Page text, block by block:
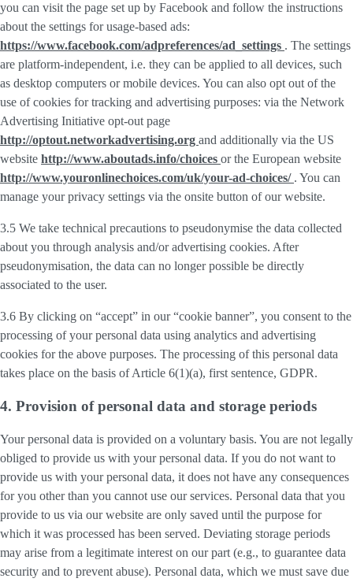
you can visit the page set up by Facebook and follow the instructions
about the settings for usage-based ads:
https://www.facebook.com/adpreferences/ad_settings . The settings
are platform-independent, i.e. they can be applied to all devices, such
as desktop computers or mobile devices. You can also opt out of the
use of cookies for tracking and advertising purposes: via the Network
Advertising Initiative opt-out page
http://optout.networkadvertising.org and additionally via the US
website http://www.aboutads.info/choices or the European website
http://www.youronlinechoices.com/uk/your-ad-choices/ . You can
manage your privacy settings via the onsite button of our website.
3.5 We take technical precautions to pseudonymise the data collected
about you through analysis and/or advertising cookies. After
pseudonymisation, the data can no longer possible be directly
associated to the user.
3.6 By clicking on “accept” in our “cookie banner”, you consent to the
processing of your personal data using analytics and advertising
cookies for the above purposes. The processing of this personal data
takes place on the basis of Article 6(1)(a), first sentence, GDPR.
4. Provision of personal data and storage periods
Your personal data is provided on a voluntary basis. You are not legally
obliged to provide us with your personal data. If you do not want to
provide us with your personal data, it does not have any consequences
for you other than you cannot use our services. Personal data that you
provide to us via our website are only saved until the purpose for
which it was processed has been served. Deviating storage periods
may arise from a legitimate interest on our part (e.g., to guarantee data
security and to prevent abuse). Personal data, which we must save due